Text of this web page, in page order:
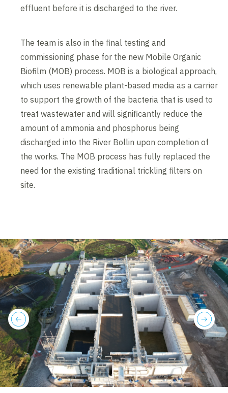
effluent before it is discharged to the river.
The team is also in the final testing and
commissioning phase for the new Mobile Organic
Biofilm (MOB) process. MOB is a biological approach,
which uses renewable plant-based media as a carrier
to support the growth of the bacteria that is used to
treat wastewater and will significantly reduce the
amount of ammonia and phosphorus being
discharged into the River Bollin upon completion of
the works. The MOB process has fully replaced the
need for the existing traditional trickling filters on
site.
next
previous